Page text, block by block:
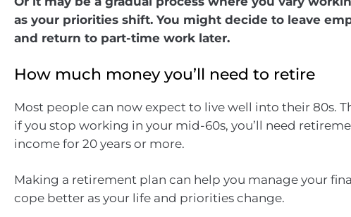
as your priorities shift. You might decide to leave
and return to part-time work later.
How much money you’ll need to retire
Most people can now expect to live well into their 80s.
if you stop working in your mid-60s, you’ll need
income for 20 years or more.
Making a retirement plan can help you manage your
cope better as your life and priorities change.